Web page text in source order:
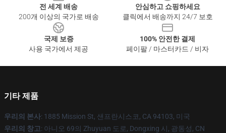
전 세계 배송
200개 이상의 국가로 배송
안심하고 쇼핑하세요
클릭에서 배송까지 24/7 보호
국제 보증
사용 국가에서 제공
100% 안전한 결제
페이팔 / 마스터카드 / 비자
기타 제품
우리의 본사: 1885 Mission St, 샌프란시스코, CA 94103, 미국
우리의 창고: 아니오 69의 Zhuyuan 도로, Dongxing 시, 광동성, CN